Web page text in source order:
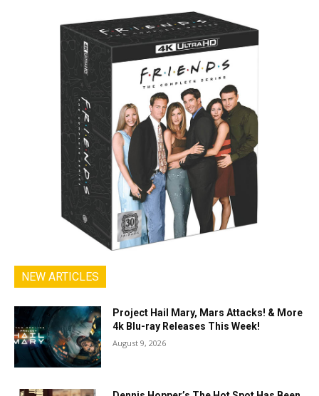
NEW ARTICLES
Project Hail Mary, Mars Attacks! & More
4k Blu-ray Releases This Week!
August 9, 2026